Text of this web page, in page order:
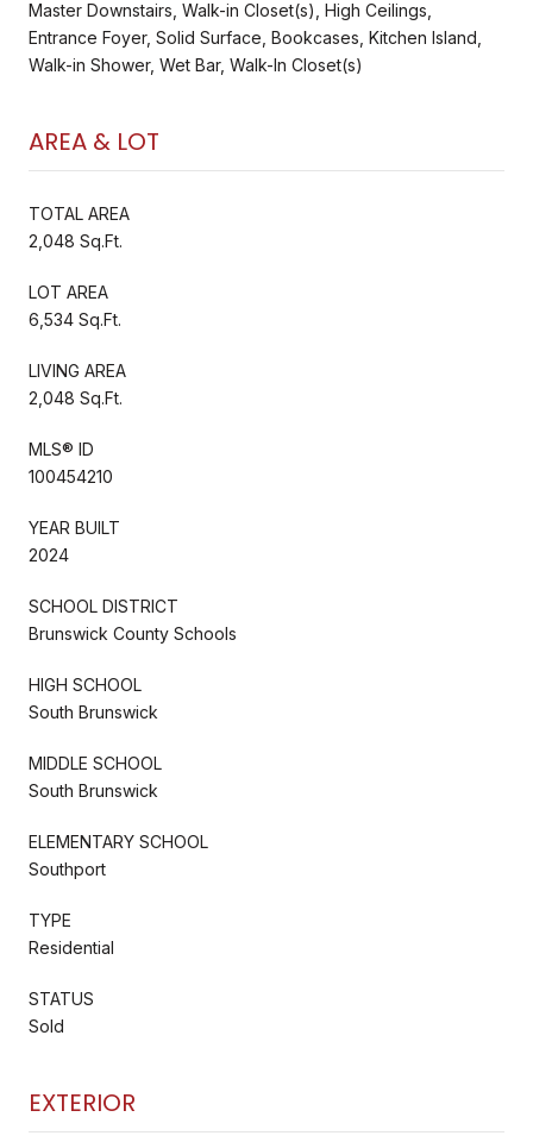
Master Downstairs, Walk-in Closet(s), High Ceilings,
Entrance Foyer, Solid Surface, Bookcases, Kitchen Island,
Walk-in Shower, Wet Bar, Walk-In Closet(s)
AREA & LOT
TOTAL AREA
2,048 Sq.Ft.
LOT AREA
6,534 Sq.Ft.
LIVING AREA
2,048 Sq.Ft.
MLS® ID
100454210
YEAR BUILT
2024
SCHOOL DISTRICT
Brunswick County Schools
HIGH SCHOOL
South Brunswick
MIDDLE SCHOOL
South Brunswick
ELEMENTARY SCHOOL
Southport
TYPE
Residential
STATUS
Sold
EXTERIOR